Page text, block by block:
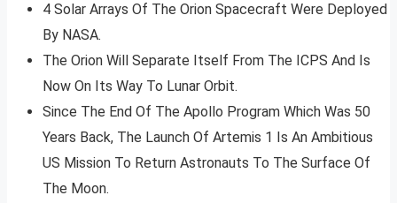
4 Solar Arrays Of The Orion Spacecraft Were Deployed
By NASA.
The Orion Will Separate Itself From The ICPS And Is
Now On Its Way To Lunar Orbit.
Since The End Of The Apollo Program Which Was 50
Years Back, The Launch Of Artemis 1 Is An Ambitious
US Mission To Return Astronauts To The Surface Of
The Moon.